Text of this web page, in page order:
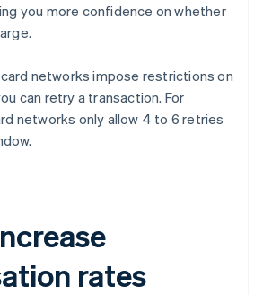
you more confidence on whether
networks impose restrictions on
can retry a transaction. For
networks only allow 4 to 6 retries
rates